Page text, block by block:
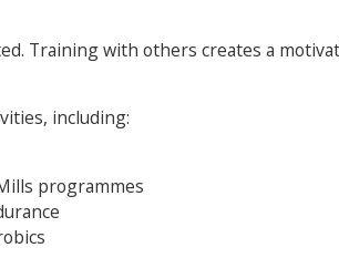
Training with others creates a
including:
programmes